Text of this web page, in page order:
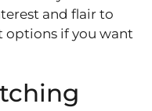
and flair to
options if you want